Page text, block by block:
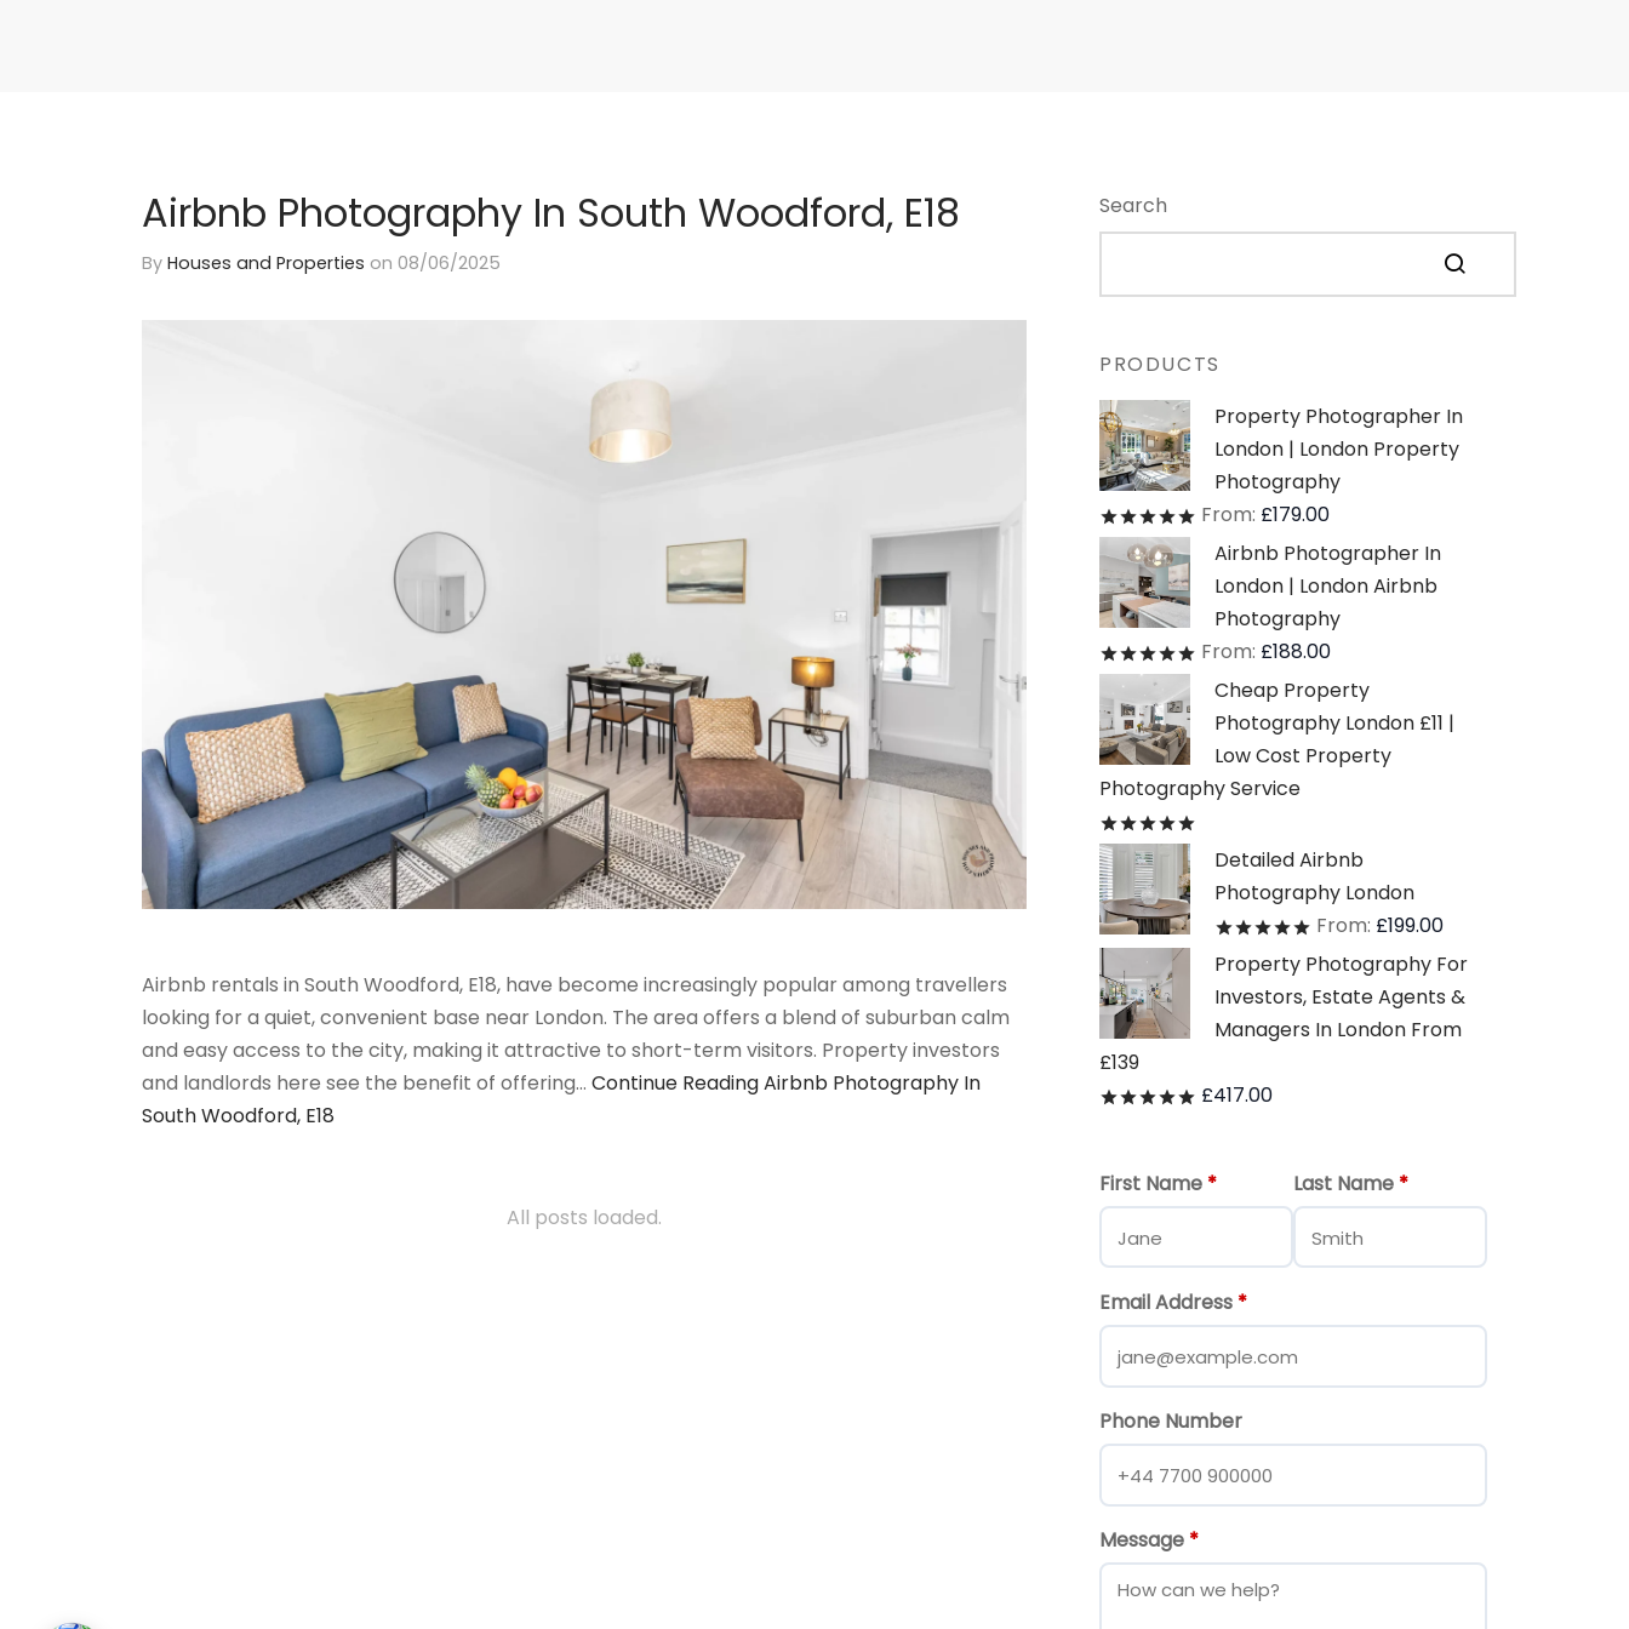
Airbnb Photography In South Woodford, E18
By Houses and Properties on 08/06/2025
Airbnb rentals in South Woodford, E18, have become increasingly popular among travellers
looking for a quiet, convenient base near London. The area offers a blend of suburban calm
and easy access to the city, making it attractive to short-term visitors. Property investors
and landlords here see the benefit of offering… Continue ReadingAirbnb Photography In
South Woodford, E18
All posts loaded.
Search
PRODUCTS
Property Photographer In
London | London Property
Photography
Ratedout of 5
From: £179.00
Airbnb Photographer In
London | London Airbnb
Photography
Ratedout of 5
From: £188.00
Cheap Property
Photography London £11 |
Low Cost Property
Photography Service
Detailed Airbnb
Photography London
Ratedout of 5
From: £199.00
Property Photography For
Investors, Estate Agents &
Managers In London From
£139
Ratedout of 5
£417.00
First Name * Last Name *
Email Address *
Phone Number
Message *